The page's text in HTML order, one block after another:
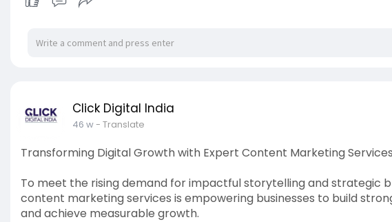
Click Digital India
46 w- Translate
Transforming Digital Growth with Expert Content Marketing Services
To meet the rising demand for impactful storytelling and strategic
content marketing services is empowering businesses to build
and achieve measurable growth.